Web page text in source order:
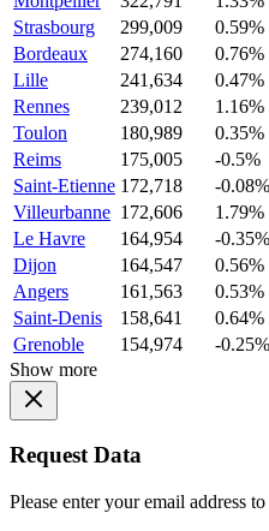
Strasbourg
299,009
0.59%
Bordeaux
274,160
0.76%
Lille
241,634
0.47%
Rennes
239,012
1.16%
Toulon
180,989
0.35%
Reims
175,005
-0.5%
Saint-Etienne 172,718
-0.08%
Villeurbanne 172,606
1.79%
Le Havre
164,954
-0.35%
Dijon
164,547
0.56%
Angers
161,563
0.53%
Saint-Denis
158,641
0.64%
Grenoble
154,974
-0.25%
Show more
Request Data
Please enter your email address